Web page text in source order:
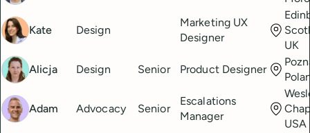
Kate Design
Marketing UX
Designer
UK
Alicja
Design Senior Product Designer
Adam Advocacy Senior
Escalations
Manager
USA